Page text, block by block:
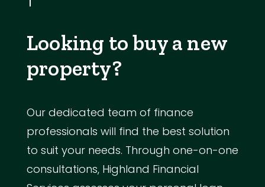
Looking to buy a new
property?
Our dedicated team of finance
professionals will find the best solution
to suit your needs. Through one-on-one
consultations, Highland Financial